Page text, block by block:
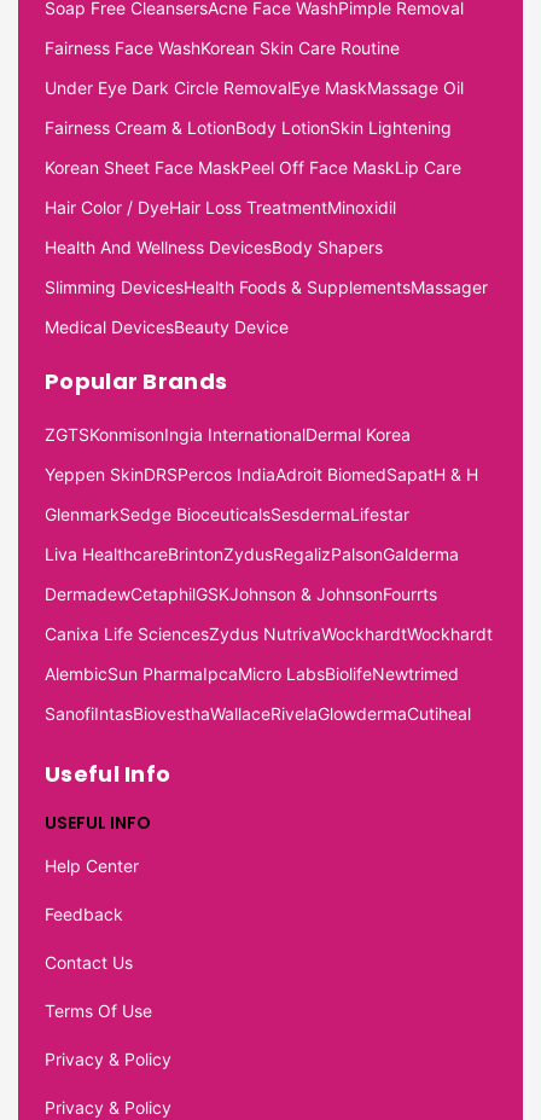
Soap Free CleansersAcne Face WashPimple Removal
Fairness Face WashKorean Skin Care Routine
Under Eye Dark Circle RemovalEye MaskMassage Oil
Fairness Cream & LotionBody LotionSkin Lightening
Korean Sheet Face MaskPeel Off Face MaskLip Care
Hair Color / DyeHair Loss TreatmentMinoxidil
Health And Wellness DevicesBody Shapers
Slimming DevicesHealth Foods & SupplementsMassager
Medical DevicesBeauty Device
Popular Brands
ZGTSKonmisonIngia InternationalDermal Korea
Yeppen SkinDRSPercos IndiaAdroit BiomedSapatH & H
GlenmarkSedge BioceuticalsSesdermaLifestar
Liva HealthcareBrintonZydusRegalizPalsonGalderma
DermadewCetaphilGSKJohnson & JohnsonFourrts
Canixa Life SciencesZydus NutrivaWockhardtWockhardt
AlembicSun PharmaIpcaMicro LabsBiolifeNewtrimed
SanofiIntasBiovesthaWallaceRivelaGlowdermaCutiheal
Useful Info
USEFUL INFO
Help Center
Feedback
Contact Us
Terms Of Use
Privacy & Policy
Privacy & Policy